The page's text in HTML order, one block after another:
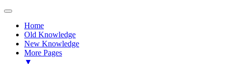
Home
Old Knowledge
New Knowledge
More Pages
▼